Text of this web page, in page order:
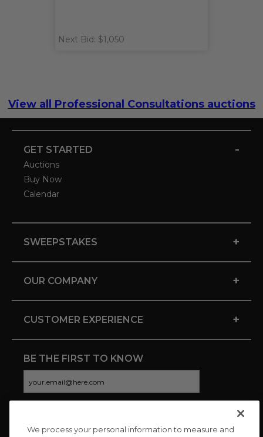
Next Bid: $1,050
View all Professional Consultations auctions
GET STARTED -
Auctions
Buy Now
Calendar
SWEEPSTAKES +
OUR COMPANY +
CUSTOMER EXPERIENCE +
BE THE FIRST TO KNOW
We process your personal information to measure and